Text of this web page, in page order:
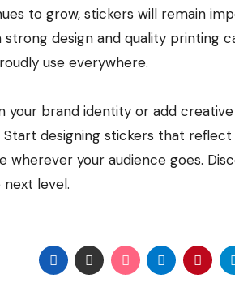
to grow, stickers will remain
design and quality printing
use everywhere.
your brand identity or add
Start designing stickers that
wherever your audience goes.
level.